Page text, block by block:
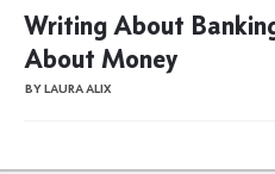
Writing About
About Money
BY LAURA ALIX